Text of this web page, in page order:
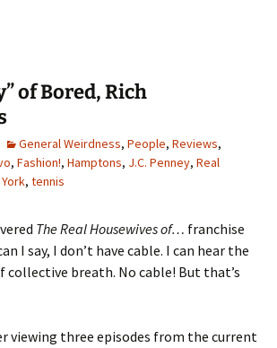
of Bored, Rich
General Weirdness, People, Reviews,
, Fashion!, Hamptons, J.C. Penney, Real
, tennis
The Real Housewives of… franchise
I say, I don’t have cable. I can hear the
breath. No cable! But that’s
viewing three episodes from the current